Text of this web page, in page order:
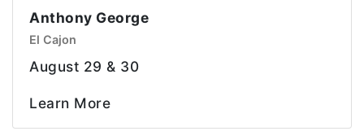
Anthony George
El Cajon
August 29 & 30
Learn More